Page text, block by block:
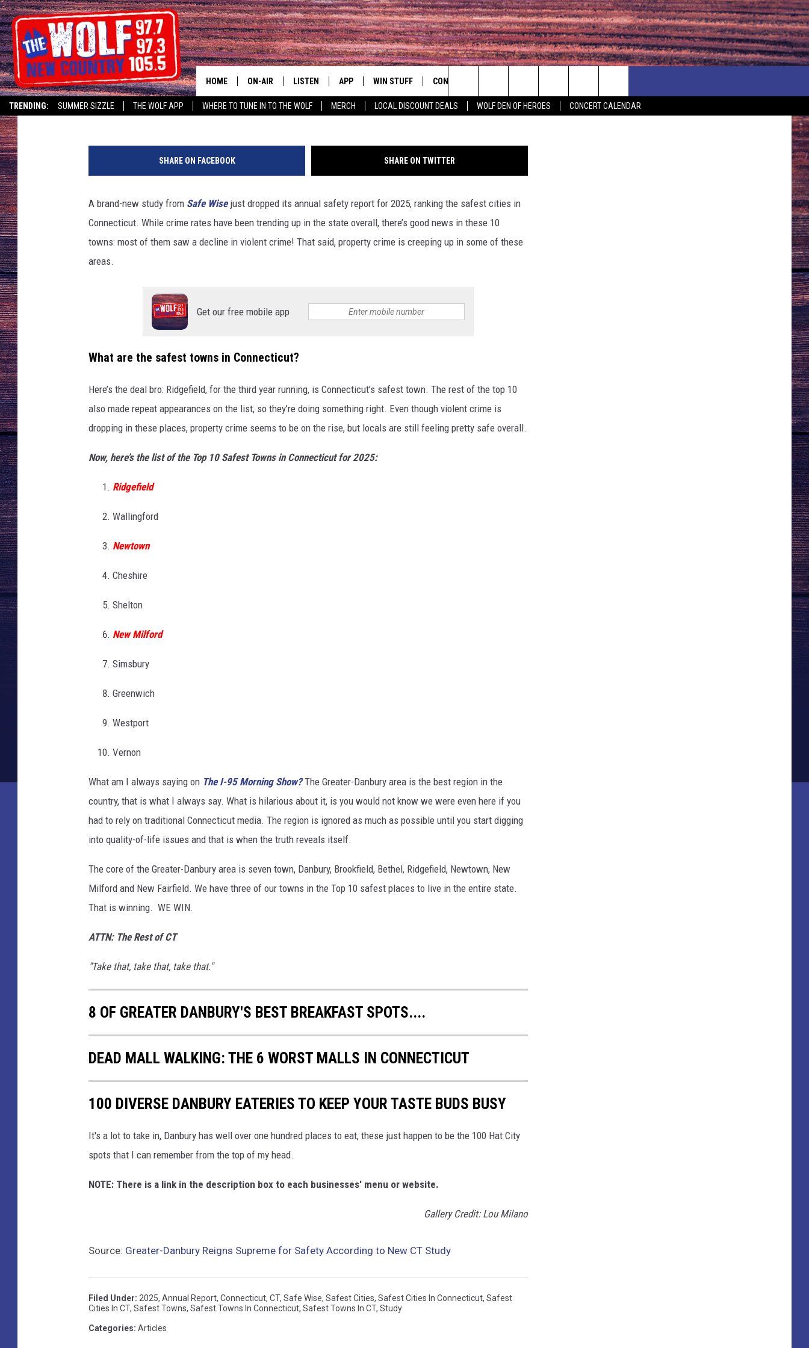
TRENDING: SUMMER SIZZLE THE WOLF APP WHERE TO TUNE IN TO THE WOLF MERCH LOCAL DISCOUNT DEALS WOLF DEN OF HEROES CONCERT CALENDAR
HOME ON-AIR
PATY QUYN
LISTEN
LISTEN LIVE
GOOGLE HOME
APP
DOWNLOAD IOS
WIN STUFF CONTACT
HELP & CONTACT INFO
ADVERTISE
COMMUNITY CALENDAR SUBMIT YOUR EVENT
Search
GREATER-DANBURY REIGNS SUPREME FOR SAFETY
ACCORDING TO NEW CT STUDY
Lou Milano Published: April 10, 2025
SHARE ON FACEBOOK SHARE ON TWITTER
A brand-new study from Safe Wisejust dropped its annual safety report for 2025, ranking the safest cities in
Connecticut. While crime rates have been trending up in the state overall, there’s good news in these 10
towns: most of them saw a decline in violent crime! That said, property crime is creeping up in some of these
areas.
Get our free mobile app
What are the safest towns in Connecticut?
Here’s the deal bro: Ridgefield, for the third year running, is Connecticut’s safest town. The rest of the top 10
also made repeat appearances on the list, so they’re doing something right. Even though violent crime is
dropping in these places, property crime seems to be on the rise, but locals are still feeling pretty safe overall.
Now, here’s the list of the Top 10 Safest Towns in Connecticut for 2025:
Ridgefield
Wallingford
Newtown
Cheshire
Shelton
New Milford
Simsbury
Greenwich
Westport
Vernon
What am I always saying on The I-95 Morning Show?The Greater-Danbury area is the best region in the
country, that is what I always say. What is hilarious about it, is you would not know we were even here if you
had to rely on traditional Connecticut media. The region is ignored as much as possible until you start digging
into quality-of-life issues and that is when the truth reveals itself.
The core of the Greater-Danbury area is seven town, Danbury, Brookfield, Bethel, Ridgefield, Newtown, New
Milford and New Fairfield. We have three of our towns in the Top 10 safest places to live in the entire state.
That is winning. WE WIN.
ATTN: The Rest of CT
"Take that, take that, take that."
8 OF GREATER DANBURY'S BEST BREAKFAST SPOTS....
DEAD MALL WALKING: THE 6 WORST MALLS IN CONNECTICUT
100 DIVERSE DANBURY EATERIES TO KEEP YOUR TASTE BUDS BUSY
It's a lot to take in, Danbury has well over one hundred places to eat, these just happen to be the 100 Hat City
spots that I can remember from the top of my head.
NOTE: There is a link in the description box to each businesses' menu or website.
Gallery Credit: Lou Milano
Source: Greater-Danbury Reigns Supreme for Safety According to New CT Study
Filed Under: 2025, Annual Report, Connecticut, CT, Safe Wise, Safest Cities, Safest Cities In Connecticut, Safest
Cities In CT, Safest Towns, Safest Towns In Connecticut, Safest Towns In CT, Study
Categories: Articles